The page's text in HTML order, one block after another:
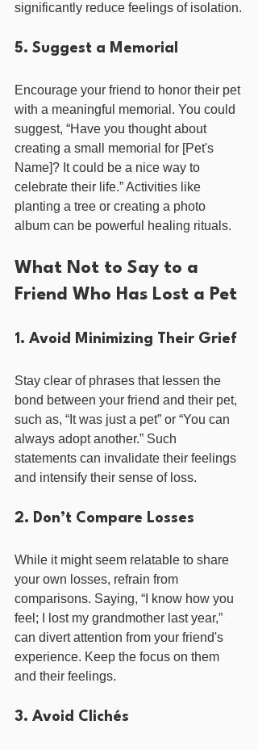
significantly reduce feelings of isolation.
5. Suggest a Memorial
Encourage your friend to honor their pet
with a meaningful memorial. You could
suggest, “Have you thought about
creating a small memorial for [Pet's
Name]? It could be a nice way to
celebrate their life.” Activities like
planting a tree or creating a photo
album can be powerful healing rituals.
What Not to Say to a
Friend Who Has Lost a Pet
1. Avoid Minimizing Their Grief
Stay clear of phrases that lessen the
bond between your friend and their pet,
such as, “It was just a pet” or “You can
always adopt another.” Such
statements can invalidate their feelings
and intensify their sense of loss.
2. Don’t Compare Losses
While it might seem relatable to share
your own losses, refrain from
comparisons. Saying, “I know how you
feel; I lost my grandmother last year,”
can divert attention from your friend's
experience. Keep the focus on them
and their feelings.
3. Avoid Clichés